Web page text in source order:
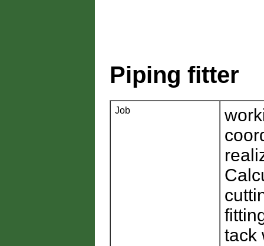
Piping fitter
Job
tack